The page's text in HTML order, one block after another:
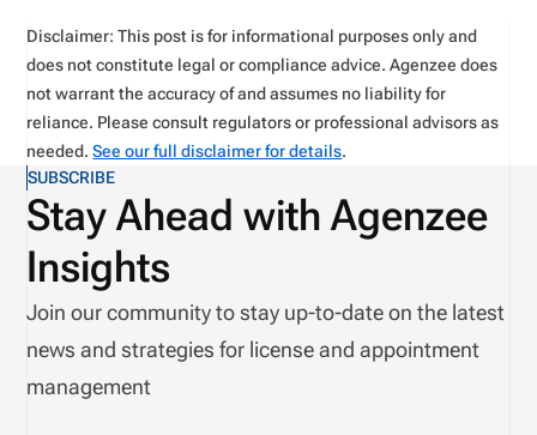
Disclaimer: This post is for informational purposes only and
does not constitute legal or compliance advice. Agenzee does
not warrant the accuracy of and assumes no liability for
reliance. Please consult regulators or professional advisors as
needed.See our full disclaimer for details.
SUBSCRIBE
Stay Ahead with Agenzee
Insights
Join our community to stay up-to-date on the latest
news and strategies for license and appointment
management